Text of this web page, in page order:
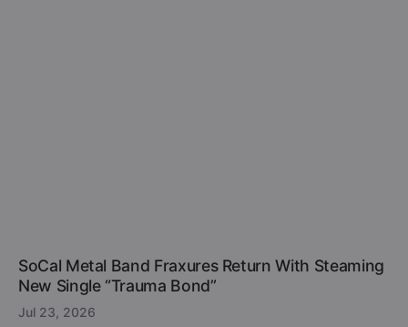
SoCal Metal Band Fraxures Return With Steaming
New Single “Trauma Bond”
Jul 23, 2026